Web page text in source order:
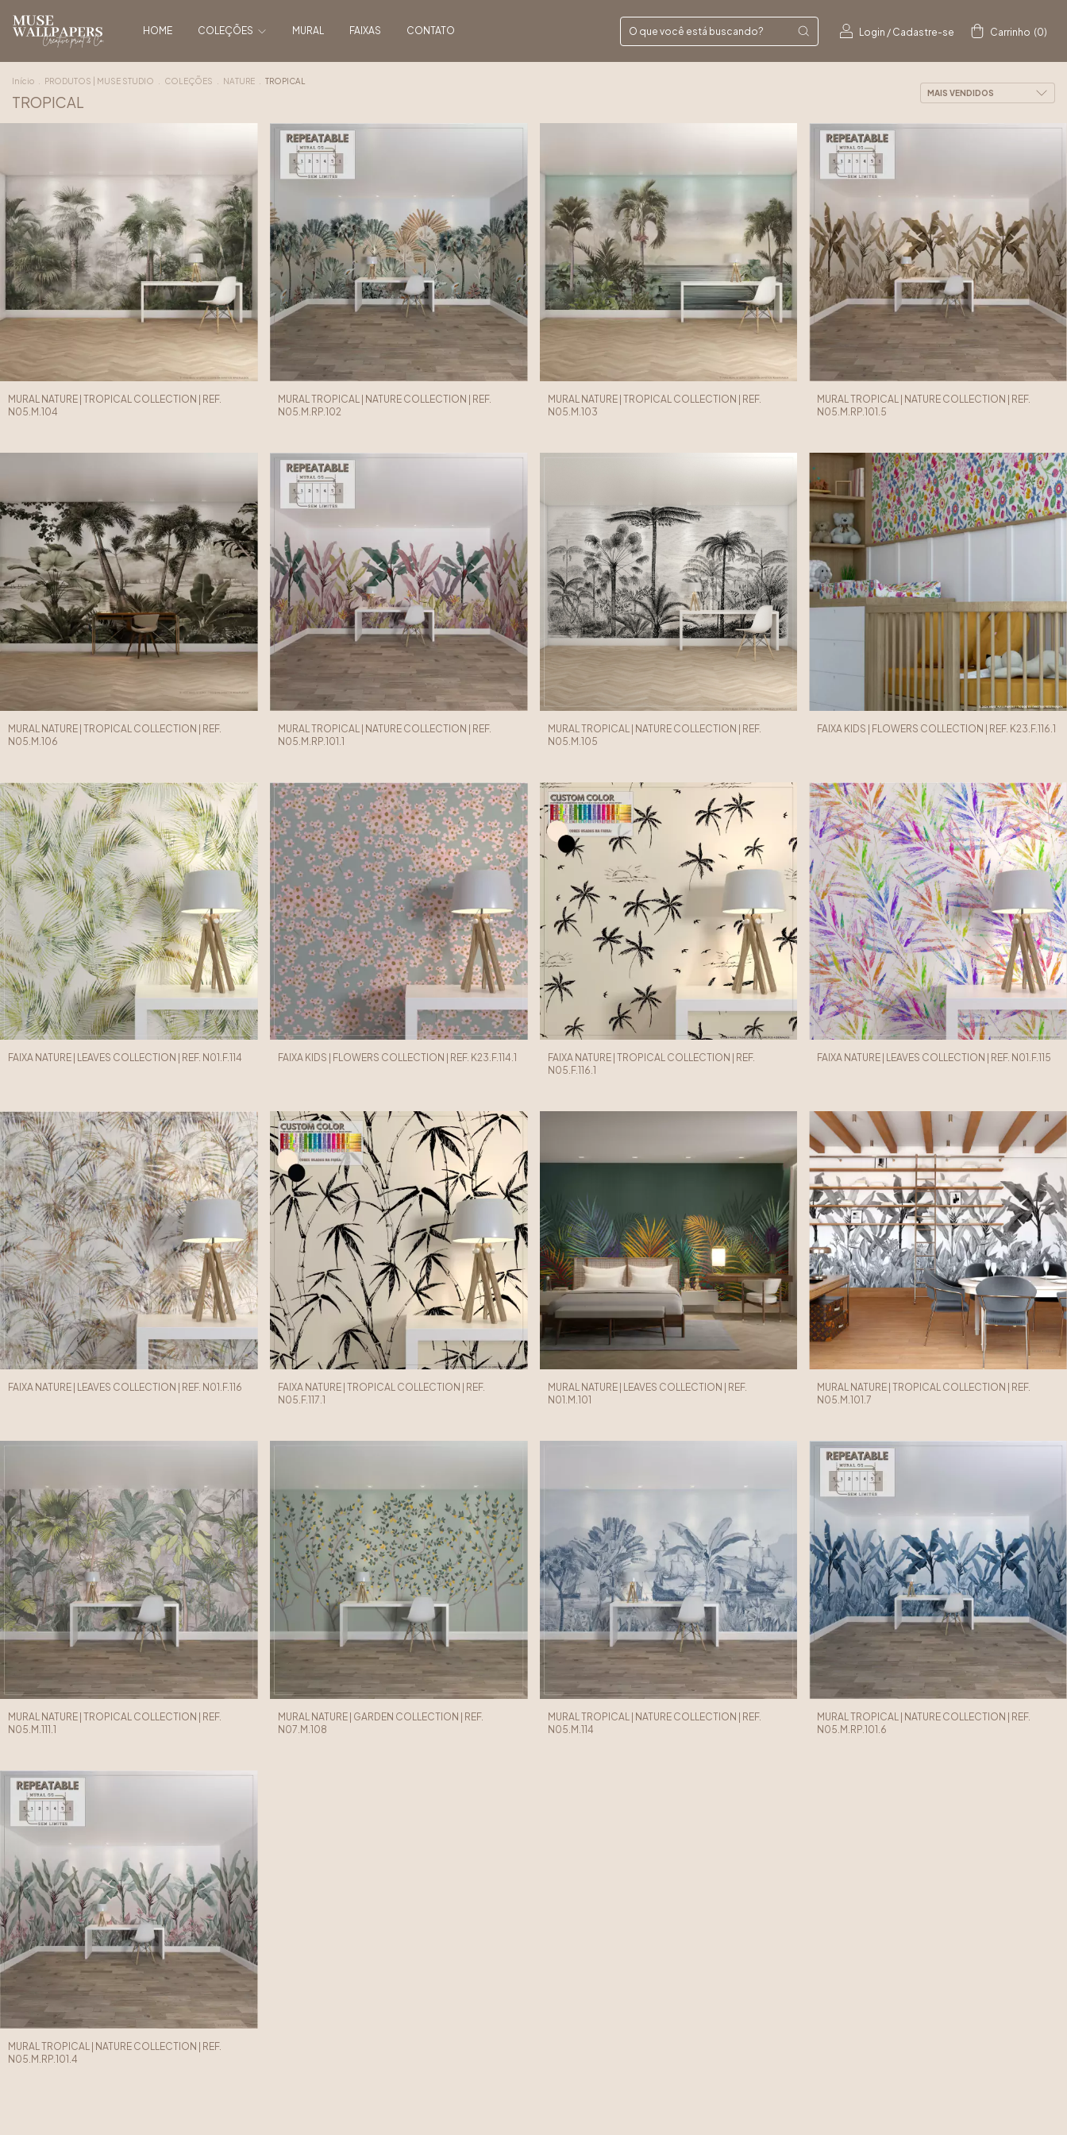
HOME COLEÇÕES MURAL FAIXAS CONTATO Login / Cadastre-se Carrinho (0)
Início PRODUTOS | MUSE STUDIO COLEÇÕES NATURE TROPICAL
TROPICAL
MURAL NATURE | TROPICAL COLLECTION | REF.
N05.M.104
MURAL TROPICAL | NATURE COLLECTION | REF.
N05.M.RP.102
MURAL NATURE | TROPICAL COLLECTION | REF.
N05.M.103
MURAL TROPICAL | NATURE COLLECTION | REF.
N05.M.RP.101.5
MURAL NATURE | TROPICAL COLLECTION | REF.
N05.M.106
MURAL TROPICAL | NATURE COLLECTION | REF.
N05.M.RP.101.1
MURAL TROPICAL | NATURE COLLECTION | REF.
N05.M.105
FAIXA KIDS | FLOWERS COLLECTION | REF. K23.F.116.1
FAIXA NATURE | LEAVES COLLECTION | REF. N01.F.114 FAIXA KIDS | FLOWERS COLLECTION | REF. K23.F.114.1
FAIXA NATURE | TROPICAL COLLECTION | REF.
N05.F.116.1
FAIXA NATURE | LEAVES COLLECTION | REF. N01.F.115
FAIXA NATURE | LEAVES COLLECTION | REF. N01.F.116
FAIXA NATURE | TROPICAL COLLECTION | REF.
N05.F.117.1
MURAL NATURE | LEAVES COLLECTION | REF.
N01.M.101
MURAL NATURE | TROPICAL COLLECTION | REF.
N05.M.101.7
MURAL NATURE | TROPICAL COLLECTION | REF.
N05.M.111.1
MURAL NATURE | GARDEN COLLECTION | REF.
N07.M.108
MURAL TROPICAL | NATURE COLLECTION | REF.
N05.M.114
MURAL TROPICAL | NATURE COLLECTION | REF.
N05.M.RP.101.6
MURAL TROPICAL | NATURE COLLECTION | REF.
N05.M.RP.101.4